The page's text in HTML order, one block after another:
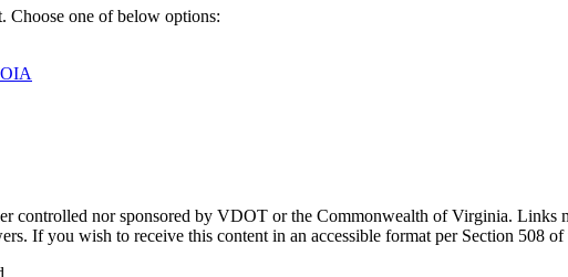
Choose one of below options:
controlled nor sponsored by VDOT or the Commonwealth of Virginia. Links
If you wish to receive this content in an accessible format per Section 508